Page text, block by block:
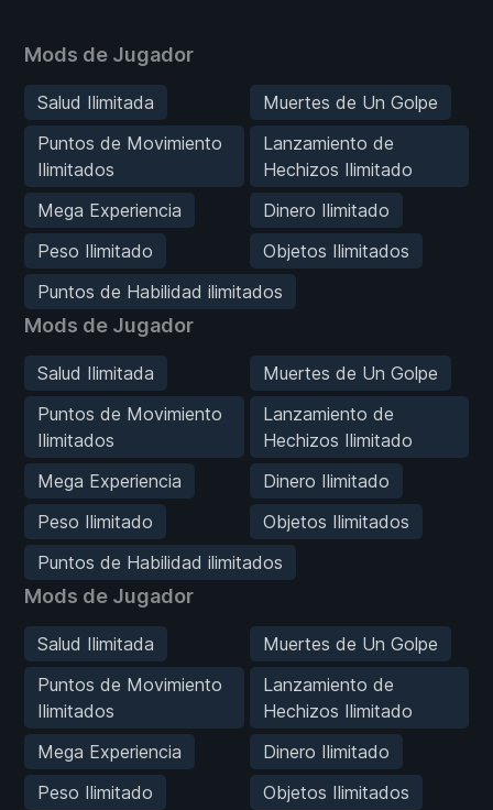
Mods de Jugador
Salud Ilimitada
Muertes de Un Golpe
Puntos de Movimiento
Ilimitados
Lanzamiento de
Hechizos Ilimitado
Mega Experiencia
Dinero Ilimitado
Peso Ilimitado
Objetos Ilimitados
Puntos de Habilidad ilimitados
Mods de Jugador
Salud Ilimitada
Muertes de Un Golpe
Puntos de Movimiento
Ilimitados
Lanzamiento de
Hechizos Ilimitado
Mega Experiencia
Dinero Ilimitado
Peso Ilimitado
Objetos Ilimitados
Puntos de Habilidad ilimitados
Mods de Jugador
Salud Ilimitada
Muertes de Un Golpe
Puntos de Movimiento
Ilimitados
Lanzamiento de
Hechizos Ilimitado
Mega Experiencia
Dinero Ilimitado
Peso Ilimitado
Objetos Ilimitados